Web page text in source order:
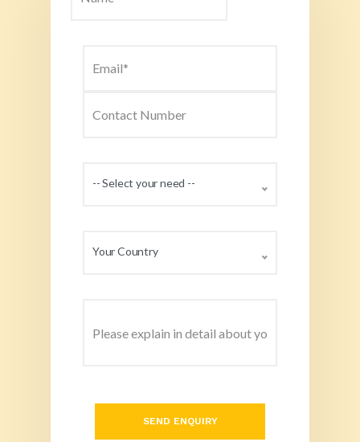
-- Select your need --
Your Country
SEND ENQUIRY